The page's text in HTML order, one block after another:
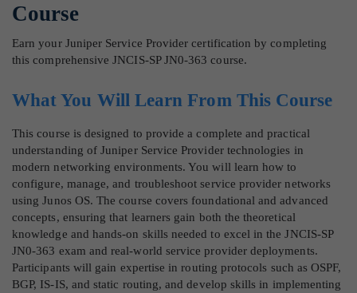
Course
Earn your Juniper Service Provider certification by completing
this comprehensive JNCIS-SP JN0-363 course.
What You Will Learn From This Course
This course is designed to provide a complete and practical
understanding of Juniper Service Provider technologies in
modern networking environments. You will learn how to
configure, manage, and troubleshoot service provider networks
using Junos OS. The course covers foundational and advanced
concepts, ensuring that learners gain both the theoretical
knowledge and hands-on skills needed to excel in the JNCIS-SP
JN0-363 exam and real-world service provider deployments.
Participants will gain expertise in routing protocols such as OSPF,
BGP, IS-IS, and static routing, and develop skills in implementing